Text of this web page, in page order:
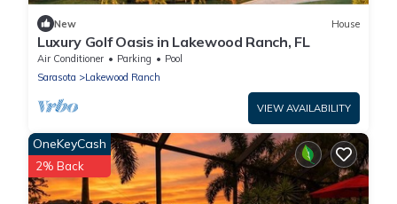
New House
Luxury Golf Oasis in Lakewood Ranch, FL
Air Conditioner Parking
Pool
Sarasota
Lakewood Ranch
VIEW AVAILABILITY
OneKeyCash
2% Back